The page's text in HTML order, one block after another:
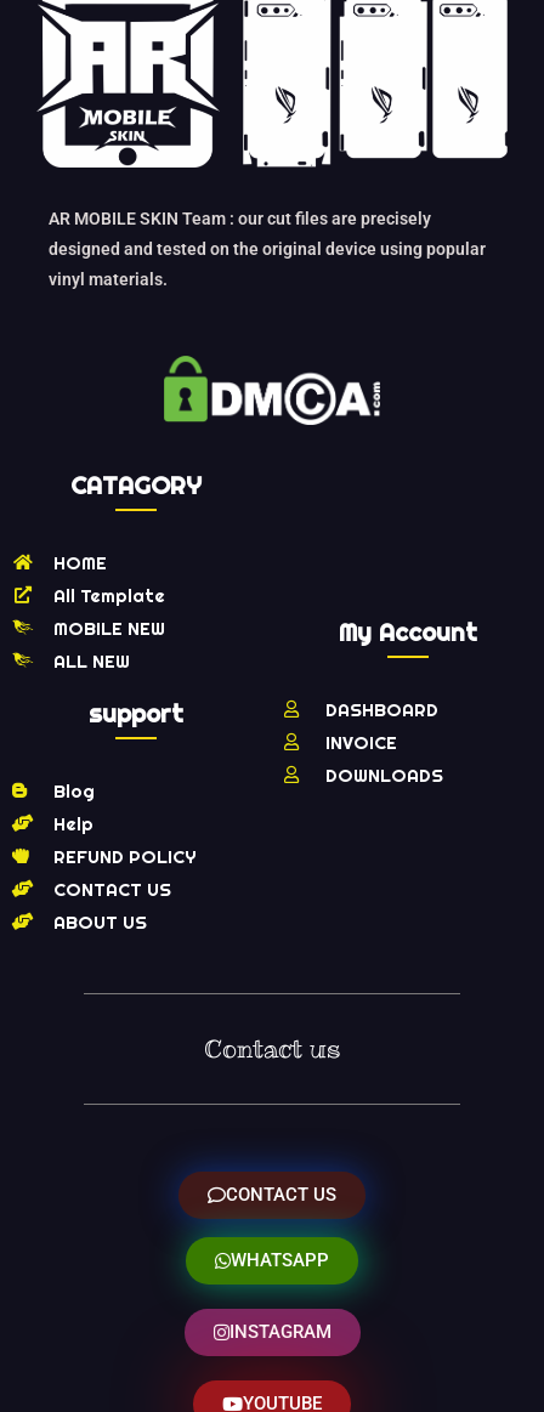
AR MOBILE SKIN Team : our cut files are precisely
designed and tested on the original device using popular
vinyl materials.
CATAGORY
HOME
All Template
MOBILE NEW
ALL NEW
support
Blog
Help
REFUND POLICY
CONTACT US
ABOUT US
My Account
DASHBOARD
INVOICE
DOWNLOADS
Contact us
CONTACT US
WHATSAPP
INSTAGRAM
YOUTUBE